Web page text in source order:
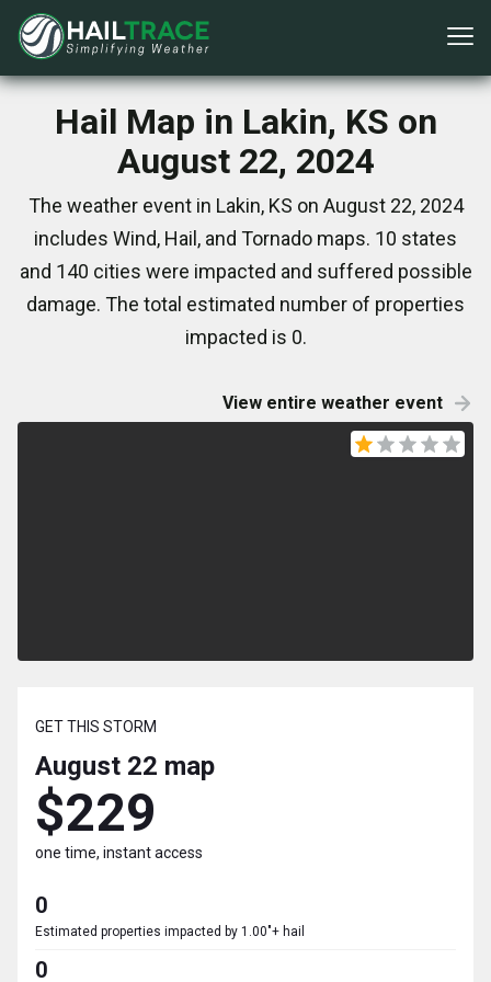
Hail Map in Lakin, KS on
August 22, 2024
The weather event in Lakin, KS on August 22, 2024
includes Wind, Hail, and Tornado maps. 10 states
and 140 cities were impacted and suffered possible
damage. The total estimated number of properties
impacted is 0.
View entire weather event
GET THIS STORM
August 22 map
$229
one time, instant access
0
Estimated properties impacted by 1.00"+ hail
0